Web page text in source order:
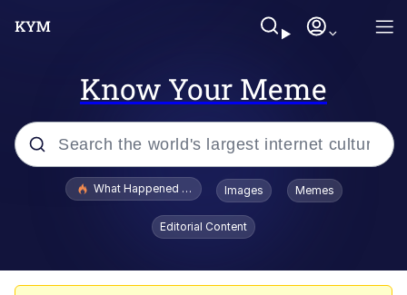
Know Your Meme
Popular searches
Evelyn Smith Smiling /
Evelynsmithhhhh Stare
What Happened To Toadsworth / Toadsworth Is Dead
Images Memes
Editorial Content